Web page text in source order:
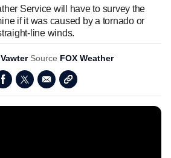
Service will have to survey the
if it was caused by a tornado or
line winds.
Source FOX Weather